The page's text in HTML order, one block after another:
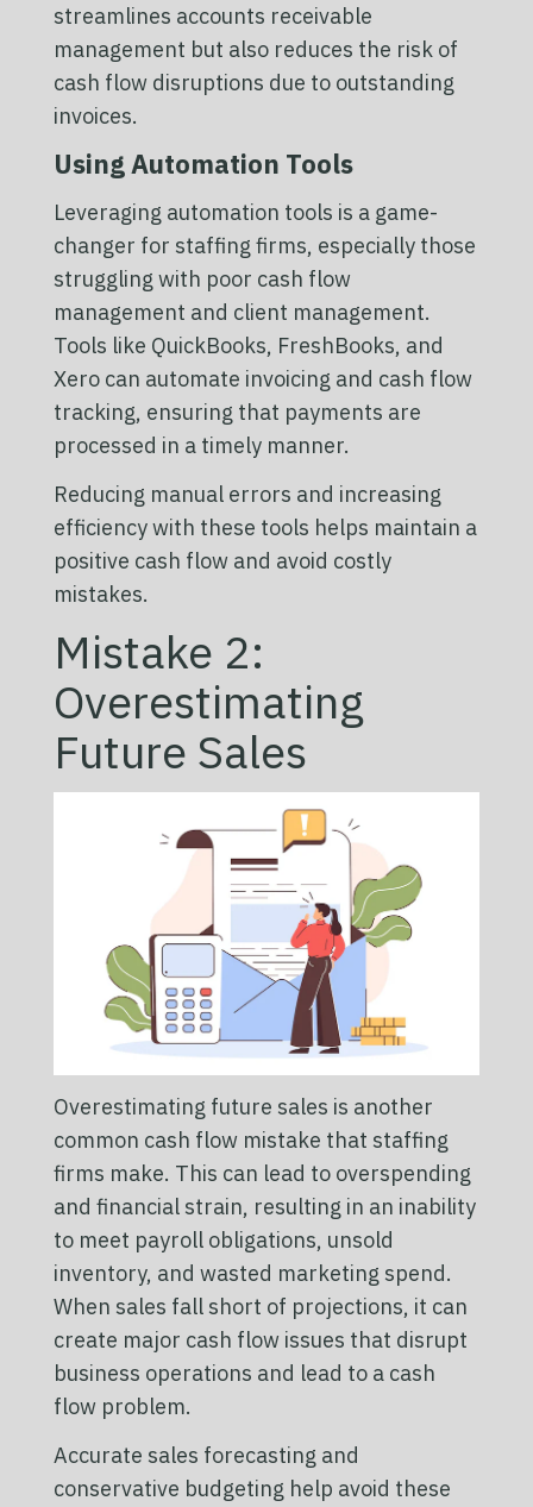
streamlines accounts receivable
management but also reduces the risk of
cash flow disruptions due to outstanding
invoices.
Using Automation Tools
Leveraging automation tools is a game-
changer for staffing firms, especially those
struggling with poor cash flow
management and client management.
Tools like QuickBooks, FreshBooks, and
Xero can automate invoicing and cash flow
tracking, ensuring that payments are
processed in a timely manner.
Reducing manual errors and increasing
efficiency with these tools helps maintain a
positive cash flow and avoid costly
mistakes.
Mistake 2:
Overestimating
Future Sales
Overestimating future sales is another
common cash flow mistake that staffing
firms make. This can lead to overspending
and financial strain, resulting in an inability
to meet payroll obligations, unsold
inventory, and wasted marketing spend.
When sales fall short of projections, it can
create major cash flow issues that disrupt
business operations and lead to a cash
flow problem.
Accurate sales forecasting and
conservative budgeting help avoid these